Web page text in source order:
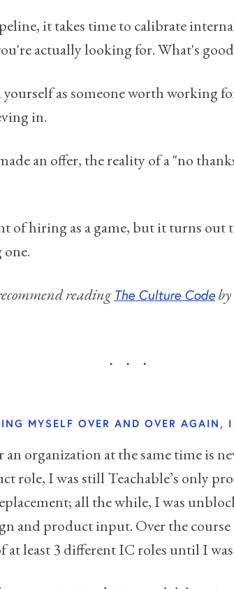
it takes time to calibrate
actually looking for. What's
as someone worth working
in.
an offer, the reality of a "no
of hiring as a game, but it turns out
reading The Culture Codeby
MYSELF OVER AND OVER AGAIN,
organization at the same time is
role, I was still Teachable’s only
all the while, I was
and product input. Over the course
at least 3 different IC roles until I